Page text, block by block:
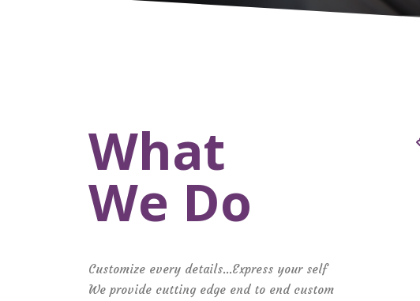
What
We Do
Customize every details…Express your self
We provide cutting edge end to end custom